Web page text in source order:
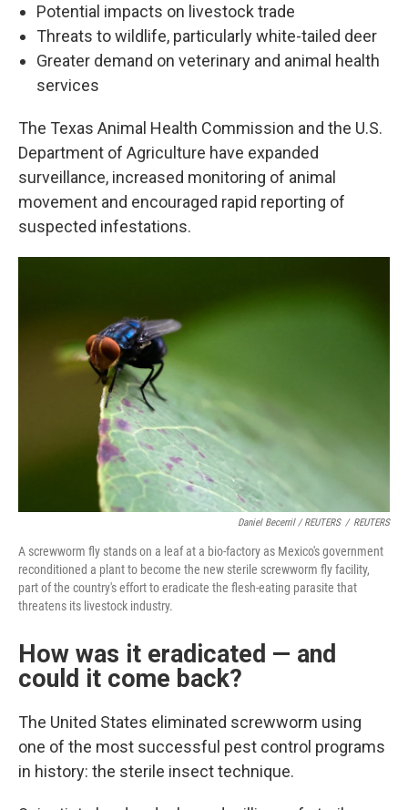
Potential impacts on livestock trade
Threats to wildlife, particularly white-tailed deer
Greater demand on veterinary and animal health
services
The Texas Animal Health Commission and the U.S.
Department of Agriculture have expanded
surveillance, increased monitoring of animal
movement and encouraged rapid reporting of
suspected infestations.
Daniel Becerril / REUTERS / REUTERS
A screwworm fly stands on a leaf at a bio-factory as Mexico's government
reconditioned a plant to become the new sterile screwworm fly facility,
part of the country's effort to eradicate the flesh-eating parasite that
threatens its livestock industry.
How was it eradicated — and
could it come back?
The United States eliminated screwworm using
one of the most successful pest control programs
in history: the sterile insect technique.